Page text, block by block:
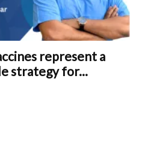
represent a
strategy for...